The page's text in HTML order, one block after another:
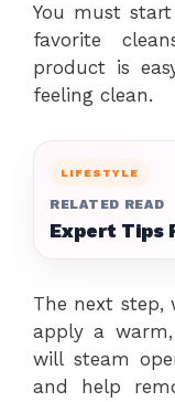
You must
favorite
product is
feeling clean.
LIFESTYLE
RELATED READ
Expert Tips
The next step,
apply a
will steam
and help